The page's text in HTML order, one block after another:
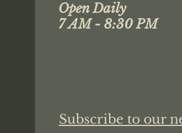
Open Daily
7 AM - 8:30 PM
Subscribe to our